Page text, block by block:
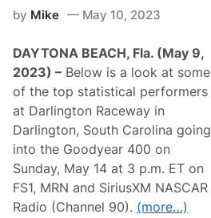
o
n
F
u
l
l
R
e
s
u
l
t
s
)
t
s
p
o
r
t
s
S
e
t
s
D
a
t
by Mike May 10, 2023
DAYTONA BEACH, Fla. (May 9,
2023) – Below is a look at some
of the top statistical performers
at Darlington Raceway in
Darlington, South Carolina going
into the Goodyear 400 on
Sunday, May 14 at 3 p.m. ET on
FS1, MRN and SiriusXM NASCAR
Radio (Channel 90). (more…)